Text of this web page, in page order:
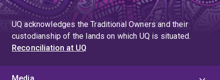
UQ acknowledges the Traditional Owners and their
custodianship of the lands on which UQ is situated.
Reconciliation at UQ